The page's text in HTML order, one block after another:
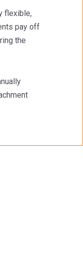
flexible,
pay off
the